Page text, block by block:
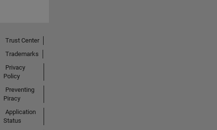
Trust Center
Trademarks
Privacy
Policy
Preventing
Piracy
Application
Status